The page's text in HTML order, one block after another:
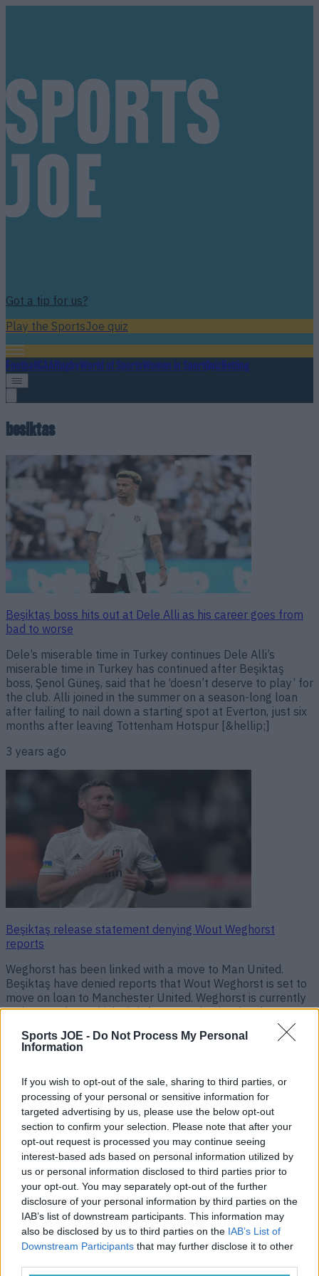
Sports JOE - Do Not Process My Personal
Information
If you wish to opt-out of the sale, sharing to third parties, or
processing of your personal or sensitive information for
targeted advertising by us, please use the below opt-out
section to confirm your selection. Please note that after your
opt-out request is processed you may continue seeing
interest-based ads based on personal information utilized by
us or personal information disclosed to third parties prior to
your opt-out. You may separately opt-out of the further
disclosure of your personal information by third parties on the
IAB’s list of downstream participants. This information may
also be disclosed by us to third parties on the IAB’s List of
Downstream Participants that may further disclose it to other
Got a tip for us?
Play the SportsJoe quiz
FootballGAARugbyWorld of SportsWomen in SportQuizBetting
besiktas
Beşiktaş boss hits out at Dele Alli as his career goes from
bad to worse
Dele’s miserable time in Turkey continues Dele Alli’s
miserable time in Turkey has continued after Beşiktaş
boss, Şenol Güneş, said that he ‘doesn’t deserve to play’ for
the club. Alli joined in the summer on a season-long loan
after failing to nail down a starting spot at Everton, just six
months after leaving Tottenham Hotspur [&hellip;]
3 years ago
Beşiktaş release statement denying Wout Weghorst
reports
Weghorst has been linked with a move to Man United.
Beşiktaş have denied reports that Wout Weghorst is set to
move on loan to Manchester United. Weghorst is currently
on loan at the Turkish club from Burnley but has been
desperately tries to bolster [&hellip;]
Beşiktaş considering terminating Dele Alli loan
Things go from bad to worse. Dele Alli’s Beşiktaş career